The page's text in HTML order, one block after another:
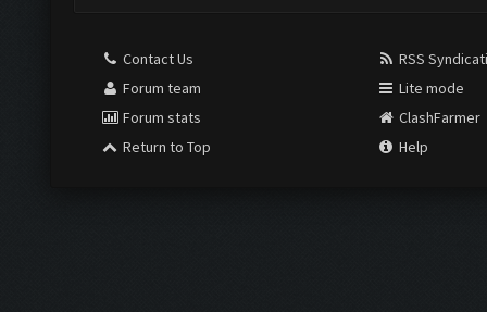
Contact Us
Forum team
Forum stats
Return to Top
RSS
Lite mode
ClashFarmer
Help